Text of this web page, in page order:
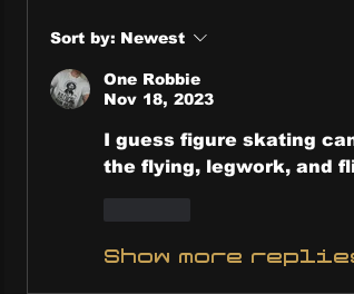
Sort by: Newest
One Robbie
Nov 18, 2023
I guess figure skating
the flying, legwork, and
Show more